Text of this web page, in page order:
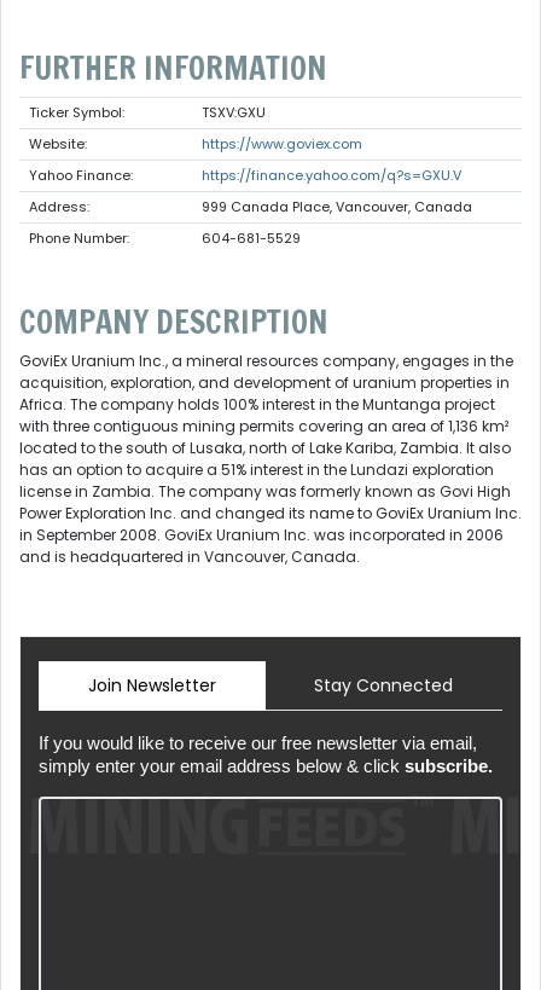
FURTHER INFORMATION
Ticker Symbol:
TSXV:GXU
Website:
https://www.goviex.com
Yahoo Finance:
https://finance.yahoo.com/q?s=GXU.V
Address:
999 Canada Place, Vancouver, Canada
Phone Number:
604-681-5529
COMPANY DESCRIPTION
GoviEx Uranium Inc., a mineral resources company, engages in the
acquisition, exploration, and development of uranium properties in
Africa. The company holds 100% interest in the Muntanga project
with three contiguous mining permits covering an area of 1,136 km²
located to the south of Lusaka, north of Lake Kariba, Zambia. It also
has an option to acquire a 51% interest in the Lundazi exploration
license in Zambia. The company was formerly known as Govi High
Power Exploration Inc. and changed its name to GoviEx Uranium Inc.
in September 2008. GoviEx Uranium Inc. was incorporated in 2006
and is headquartered in Vancouver, Canada.
Join Newsletter Stay Connected
If you would like to receive our free newsletter via email,
simply enter your email address below & click subscribe.